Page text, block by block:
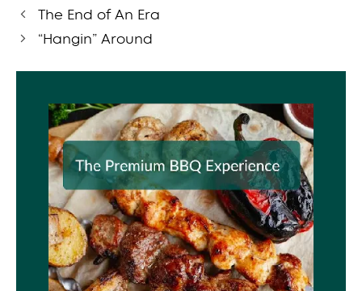
The End of An Era
“Hangin” Around